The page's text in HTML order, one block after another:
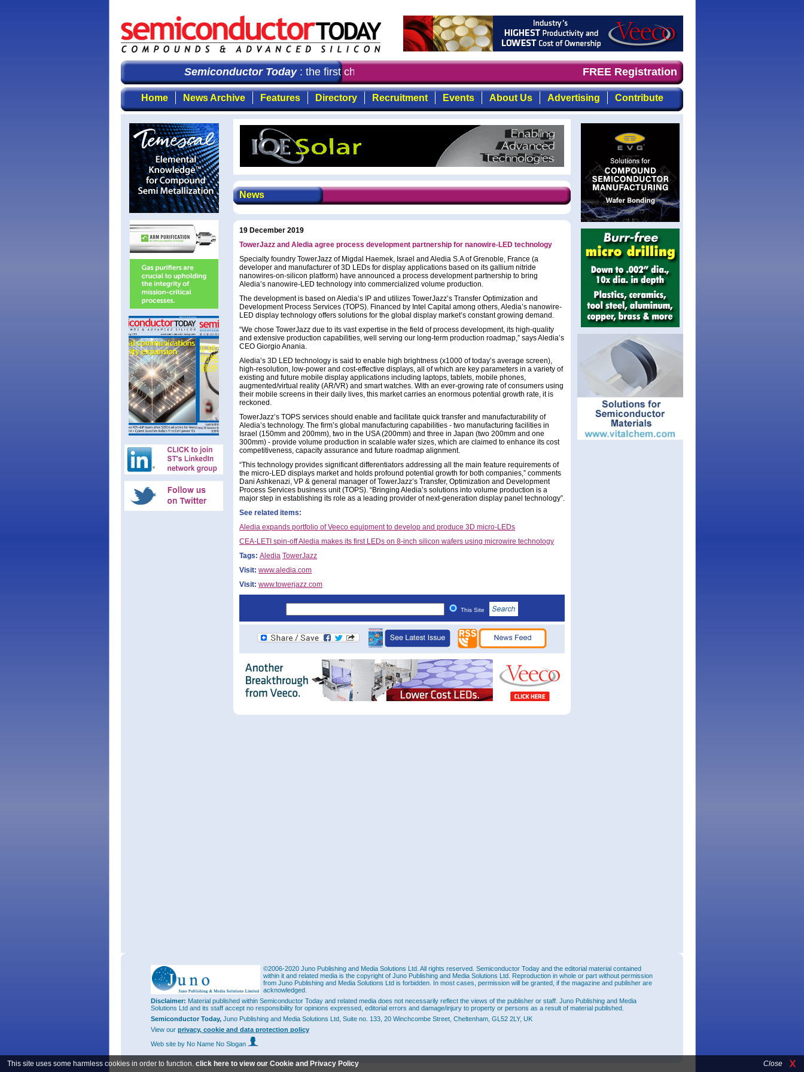
This site uses some harmless cookies in order to function. click here to view our Cookie and Privacy Policy Close
Semiconductor Today: the first choice for professionals who demand timely, focused, top-quality coverage of the compound
FREE Registration
Home News Archive Features Directory Recruitment Events About Us Advertising Contribute
News
19 December 2019
TowerJazz and Aledia agree process development partnership for nanowire-LED technology
Specialty foundry TowerJazz of Migdal Haemek, Israel and Aledia S.A of Grenoble, France (a
developer and manufacturer of 3D LEDs for display applications based on its gallium nitride
nanowires-on-silicon platform) have announced a process development partnership to bring
Aledia’s nanowire-LED technology into commercialized volume production.
The development is based on Aledia’s IP and utilizes TowerJazz’s Transfer Optimization and
Development Process Services (TOPS). Financed by Intel Capital among others, Aledia’s nanowire-
LED display technology offers solutions for the global display market’s constant growing demand.
“We chose TowerJazz due to its vast expertise in the field of process development, its high-quality
and extensive production capabilities, well serving our long-term production roadmap,” says Aledia’s
CEO Giorgio Anania.
Aledia’s 3D LED technology is said to enable high brightness (x1000 of today’s average screen),
high-resolution, low-power and cost-effective displays, all of which are key parameters in a variety of
existing and future mobile display applications including laptops, tablets, mobile phones,
augmented/virtual reality (AR/VR) and smart watches. With an ever-growing rate of consumers using
their mobile screens in their daily lives, this market carries an enormous potential growth rate, it is
reckoned.
TowerJazz’s TOPS services should enable and facilitate quick transfer and manufacturability of
Aledia’s technology. The firm’s global manufacturing capabilities - two manufacturing facilities in
Israel (150mm and 200mm), two in the USA (200mm) and three in Japan (two 200mm and one
300mm) - provide volume production in scalable wafer sizes, which are claimed to enhance its cost
competitiveness, capacity assurance and future roadmap alignment.
“This technology provides significant differentiators addressing all the main feature requirements of
the micro-LED displays market and holds profound potential growth for both companies,” comments
Dani Ashkenazi, VP & general manager of TowerJazz’s Transfer, Optimization and Development
Process Services business unit (TOPS). “Bringing Aledia’s solutions into volume production is a
major step in establishing its role as a leading provider of next-generation display panel technology”.
See related items:
Aledia expands portfolio of Veeco equipment to develop and produce 3D micro-LEDs
CEA-LETI spin-off Aledia makes its first LEDs on 8-inch silicon wafers using microwire technology
Tags: Aledia TowerJazz
Visit: www.aledia.com
Visit: www.towerjazz.com
This Site
©2006-2020 Juno Publishing and Media Solutions Ltd. All rights reserved. Semiconductor Today and the editorial material contained
within it and related media is the copyright of Juno Publishing and Media Solutions Ltd. Reproduction in whole or part without permission
from Juno Publishing and Media Solutions Ltd is forbidden. In most cases, permission will be granted, if the magazine and publisher are
acknowledged.
Disclaimer: Material published within Semiconductor Today and related media does not necessarily reflect the views of the publisher or staff. Juno Publishing and Media
Solutions Ltd and its staff accept no responsibility for opinions expressed, editorial errors and damage/injury to property or persons as a result of material published.
Semiconductor Today, Juno Publishing and Media Solutions Ltd, Suite no. 133, 20 Winchcombe Street, Cheltenham, GL52 2LY, UK
View our privacy, cookie and data protection policy
Web site by No Name No Slogan